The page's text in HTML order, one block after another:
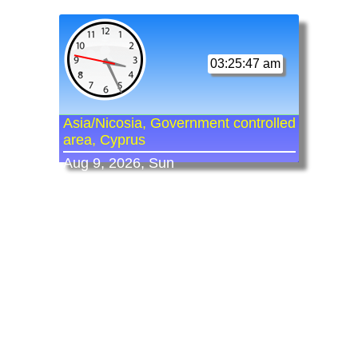
03:25:47 am
Asia/Nicosia, Government controlled
area, Cyprus
Aug 9, 2026, Sun